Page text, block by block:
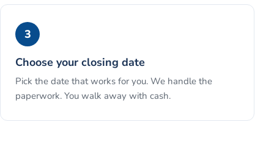
3
Choose your closing date
Pick the date that works for you. We handle the
paperwork. You walk away with cash.